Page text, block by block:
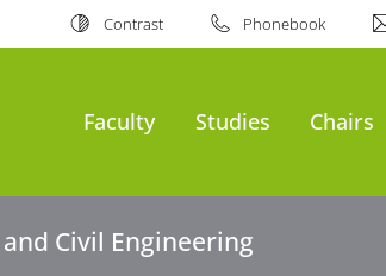
Contrast Phonebook
Faculty Studies Chairs
Civil Engineering